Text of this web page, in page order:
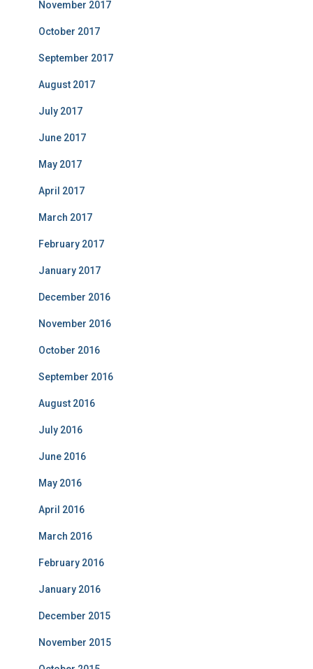
November 2017
October 2017
September 2017
August 2017
July 2017
June 2017
May 2017
April 2017
March 2017
February 2017
January 2017
December 2016
November 2016
October 2016
September 2016
August 2016
July 2016
June 2016
May 2016
April 2016
March 2016
February 2016
January 2016
December 2015
November 2015